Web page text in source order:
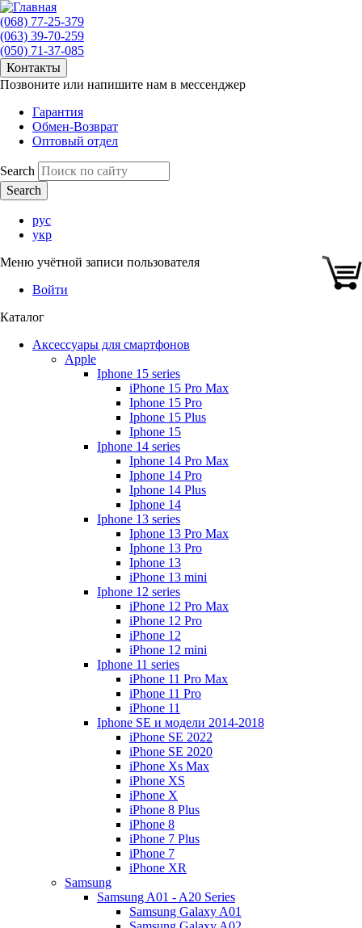
(068) 77-25-379
(063) 39-70-259
(050) 71-37-085
Контакты
Позвоните или напишите нам в мессенджер
Гарантия
Обмен-Возврат
Оптовый отдел
Search
рус
укр
Меню учётной записи пользователя
Войти
Каталог
Аксессуары для смартфонов
Apple
Iphone 15 series
iPhone 15 Pro Max
Iphone 15 Pro
Iphone 15 Plus
Iphone 15
Iphone 14 series
Iphone 14 Pro Max
Iphone 14 Pro
Iphone 14 Plus
Iphone 14
Iphone 13 series
Iphone 13 Pro Max
Iphone 13 Pro
Iphone 13
iPhone 13 mini
Iphone 12 series
iPhone 12 Pro Max
iPhone 12 Pro
iPhone 12
iPhone 12 mini
Iphone 11 series
iPhone 11 Pro Max
iPhone 11 Pro
iPhone 11
Iphone SE и модели 2014-2018
iPhone SE 2022
iPhone SE 2020
iPhone Xs Max
iPhone XS
iPhone X
iPhone 8 Plus
iPhone 8
iPhone 7 Plus
iPhone 7
iPhone XR
Samsung
Samsung A01 - A20 Series
Samsung Galaxy A01